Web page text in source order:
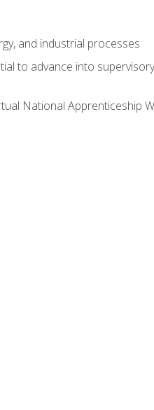
and industrial processes
to advance into
National Apprenticeship